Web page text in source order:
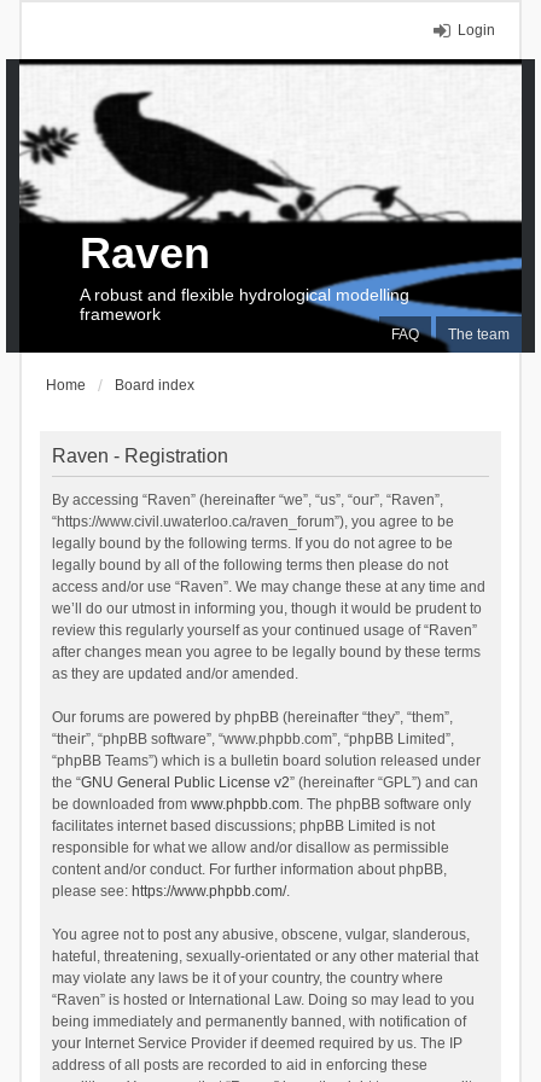
Login
FAQ The team
Raven
A robust and flexible hydrological modelling
framework
Home Board index
Raven - Registration
By accessing “Raven” (hereinafter “we”, “us”, “our”, “Raven”,
“https://www.civil.uwaterloo.ca/raven_forum”), you agree to be
legally bound by the following terms. If you do not agree to be
legally bound by all of the following terms then please do not
access and/or use “Raven”. We may change these at any time and
we’ll do our utmost in informing you, though it would be prudent to
review this regularly yourself as your continued usage of “Raven”
after changes mean you agree to be legally bound by these terms
as they are updated and/or amended.
Our forums are powered by phpBB (hereinafter “they”, “them”,
“their”, “phpBB software”, “www.phpbb.com”, “phpBB Limited”,
“phpBB Teams”) which is a bulletin board solution released under
the “GNU General Public License v2” (hereinafter “GPL”) and can
be downloaded from www.phpbb.com. The phpBB software only
facilitates internet based discussions; phpBB Limited is not
responsible for what we allow and/or disallow as permissible
content and/or conduct. For further information about phpBB,
please see: https://www.phpbb.com/.
You agree not to post any abusive, obscene, vulgar, slanderous,
hateful, threatening, sexually-orientated or any other material that
may violate any laws be it of your country, the country where
“Raven” is hosted or International Law. Doing so may lead to you
being immediately and permanently banned, with notification of
your Internet Service Provider if deemed required by us. The IP
address of all posts are recorded to aid in enforcing these